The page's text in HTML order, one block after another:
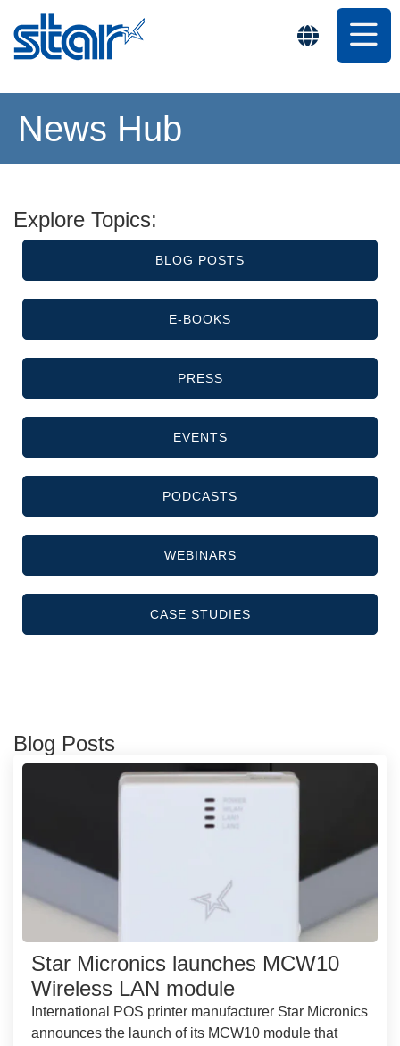
News Hub
Explore Topics:
BLOG POSTS
E-BOOKS
PRESS
EVENTS
PODCASTS
WEBINARS
CASE STUDIES
Blog Posts
Star Micronics launches MCW10
Wireless LAN module
International POS printer manufacturer Star Micronics
announces the launch of its MCW10 module that